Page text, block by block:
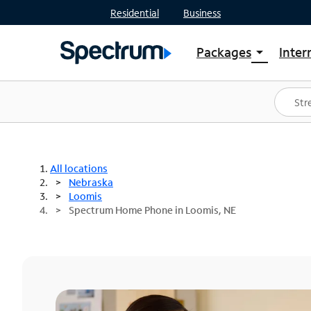
Residential Business
Packages arrow_drop_down
Shop Packages
Spectrum One
Best Deals
All locations
Nebraska
Loomis
Spectrum Home Phone in Loomis, NE